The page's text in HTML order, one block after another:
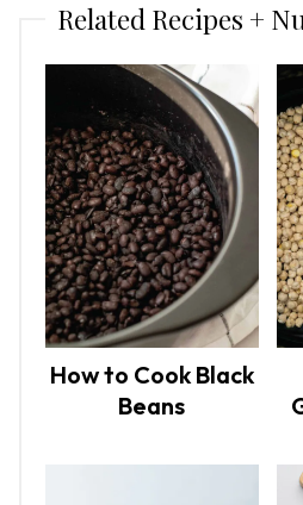
Related Recipes +
How to Cook Black
Beans